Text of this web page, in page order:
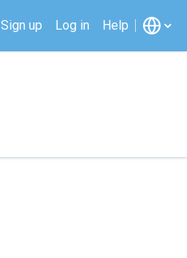
Sign up Log in Help